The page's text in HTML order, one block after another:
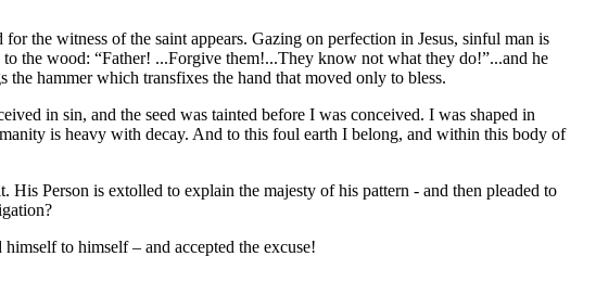
the witness of the saint appears. Gazing on perfection in Jesus, sinful man is
the wood: “Father! ...Forgive them!...They know not what they do!”...and he
hammer which transfixes the hand that moved only to bless.
in sin, and the seed was tainted before I was conceived. I was shaped in
is heavy with decay. And to this foul earth I belong, and within this body of
Person is extolled to explain the majesty of his pattern - and then pleaded to
to himself – and accepted the excuse!